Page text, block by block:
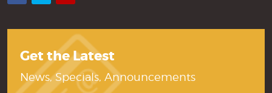
Get the Latest
News, Specials, Announcements